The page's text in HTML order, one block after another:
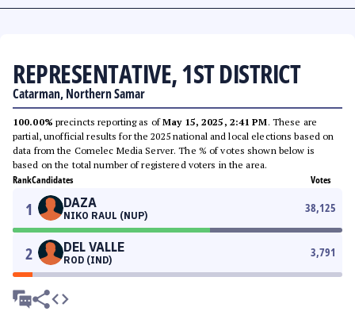
REPRESENTATIVE, 1ST DISTRICT
Catarman, Northern Samar
100.00% precincts reporting as ofMay 15, 2025, 2:41 PM. These are
partial, unofficial results for the 2025 national and local elections based on
data from the Comelec Media Server. The % of votes shown below is
based on the total number of registered voters in the area.
RankCandidates Votes
1 DAZA
NIKO RAUL (NUP)
38,125
2 DEL VALLE
ROD (IND)
3,791